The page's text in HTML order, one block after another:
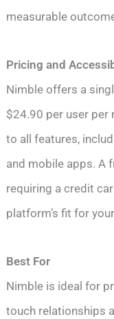
measurable
Pricing and
Nimble offers a
$24.90 per user per
to all features,
and mobile apps. A
requiring a credit
platform’s fit for
Best For
Nimble is ideal for
touch relationships